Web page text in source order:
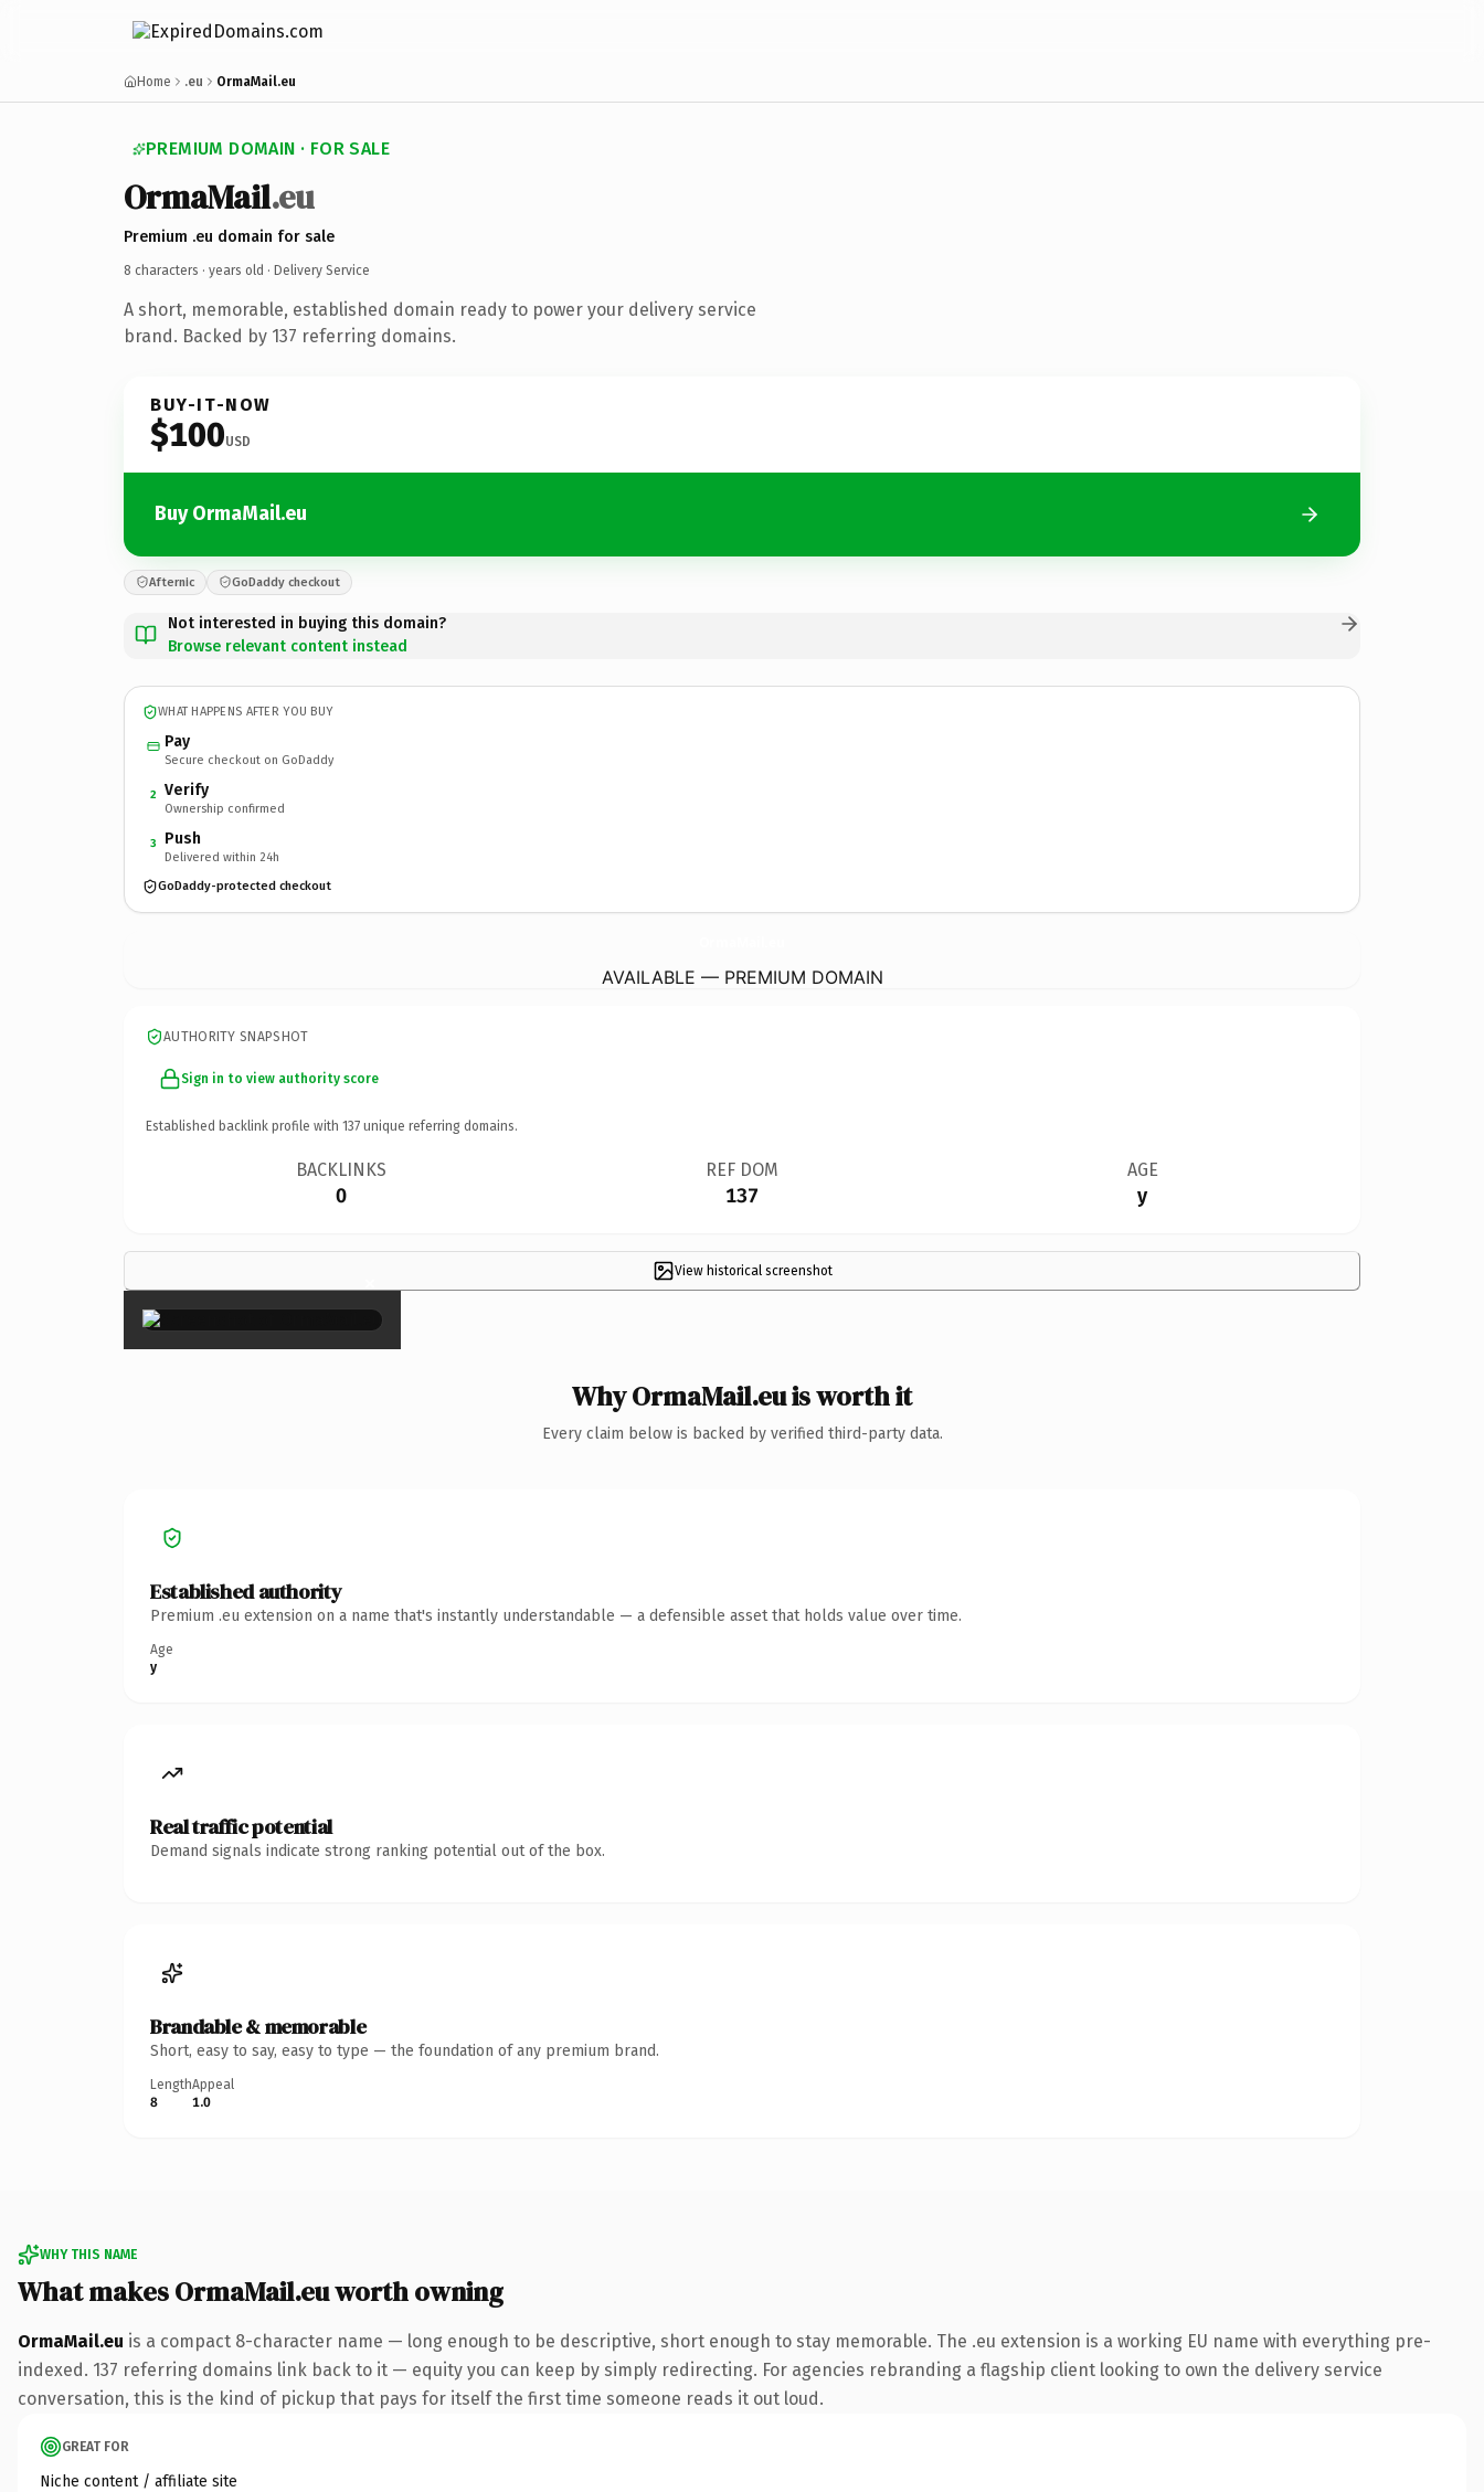
Home .eu OrmaMail.eu
PREMIUM DOMAIN · FOR SALE
OrmaMail.eu
Premium .eu domain for sale
8 characters · years old · Delivery Service
A short, memorable, established domain ready to power your delivery service
brand. Backed by 137 referring domains.
BUY-IT-NOW
$100USD
Buy OrmaMail.eu
Afternic GoDaddy checkout
Not interested in buying this domain?
Browse relevant content instead
WHAT HAPPENS AFTER YOU BUY
Pay
Secure checkout on GoDaddy
2 Verify
Ownership confirmed
3 Push
Delivered within 24h
GoDaddy-protected checkout
AVAILABLE — PREMIUM DOMAIN
AUTHORITY SNAPSHOT
Sign in to view authority score
Established backlink profile with 137 unique referring domains.
BACKLINKS
0
REF DOM
137
AGE
y
View historical screenshot
×
Why OrmaMail.eu is worth it
Every claim below is backed by verified third-party data.
Established authority
Premium .eu extension on a name that's instantly understandable — a defensible asset that holds value over time.
Age
y
Real traffic potential
Demand signals indicate strong ranking potential out of the box.
Brandable & memorable
Short, easy to say, easy to type — the foundation of any premium brand.
Length
8
Appeal
1.0
WHY THIS NAME
What makes OrmaMail.eu worth owning
OrmaMail.eu is a compact 8-character name — long enough to be descriptive, short enough to stay memorable. The .eu extension is a working EU name with everything pre-
indexed. 137 referring domains link back to it — equity you can keep by simply redirecting. For agencies rebranding a flagship client looking to own the delivery service
conversation, this is the kind of pickup that pays for itself the first time someone reads it out loud.
GREAT FOR
Niche content / affiliate site